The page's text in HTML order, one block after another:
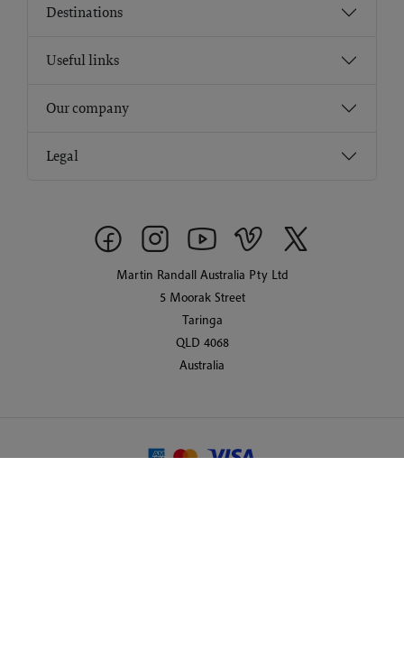
Destinations
Useful links
Our company
Legal
Martin Randall Australia Pty Ltd
5 Moorak Street
Taringa
QLD 4068
Australia